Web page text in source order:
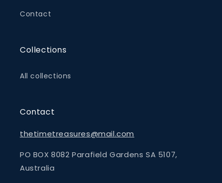
Contact
Collections
All collections
Contact
thetimetreasures@mail.com
PO BOX 8082 Parafield Gardens SA 5107,
Australia